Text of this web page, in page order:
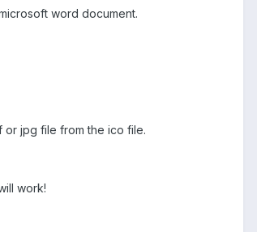
word document.
or jpg file from the ico file.
work!